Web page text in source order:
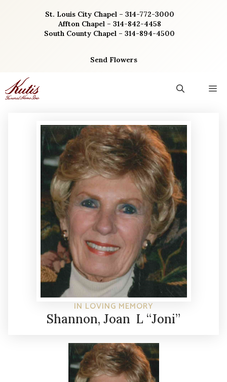
St. Louis City Chapel – 314-772-3000
Affton Chapel – 314-842-4458
South County Chapel – 314-894-4500
Send Flowers
IN LOVING MEMORY
Shannon, Joan L “Joni”